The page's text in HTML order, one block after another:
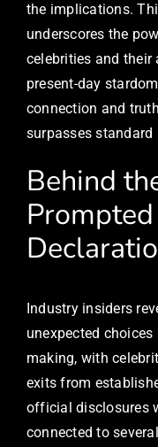
the implications.
underscores the
celebrities and their
present-day
connection and
surpasses
Behind
Industry insiders
unexpected
making, with
exits from
official disclosures
connected to